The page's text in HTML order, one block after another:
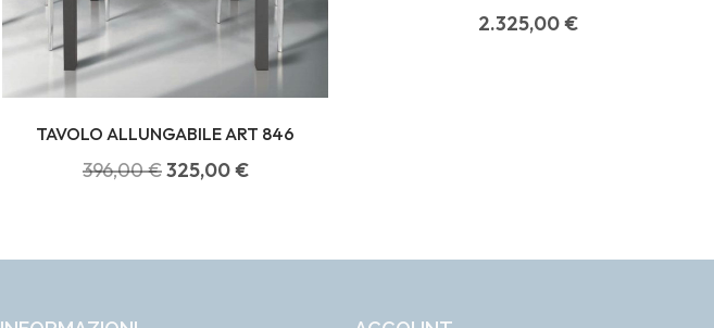
TAVOLO ALLUNGABILE ART 846
396,00€325,00€
2.325,00€